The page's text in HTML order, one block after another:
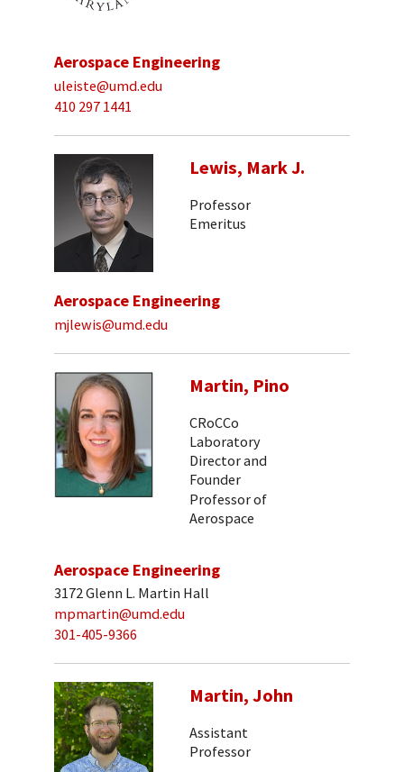
Aerospace Engineering
uleiste@umd.edu
410 297 1441
Lewis, Mark J.
Professor
Emeritus
Aerospace Engineering
mjlewis@umd.edu
Martin, Pino
CRoCCo
Laboratory
Director and
Founder
Professor of
Aerospace
Aerospace Engineering
3172 Glenn L. Martin Hall
mpmartin@umd.edu
301-405-9366
Martin, John
Assistant
Professor